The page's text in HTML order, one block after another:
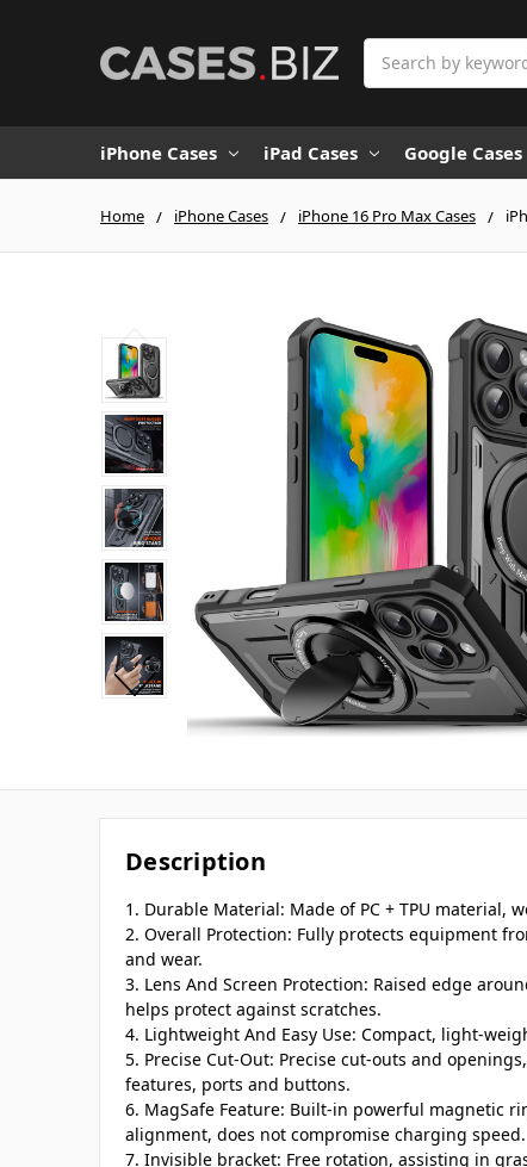
iPhone Cases iPad Cases Google Cases
Home iPhone Cases iPhone 16 Pro Max Cases
Description
1. Durable Material: Made of PC + TPU material,
2. Overall Protection: Fully protects equipment
and wear.
3. Lens And Screen Protection: Raised edge
helps protect against scratches.
4. Lightweight And Easy Use: Compact, light-
5. Precise Cut-Out: Precise cut-outs and
features, ports and buttons.
6. MagSafe Feature: Built-in powerful magnetic
alignment, does not compromise charging speed.
7. Invisible bracket: Free rotation, assisting in